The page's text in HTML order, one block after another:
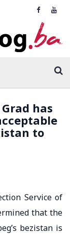
has
to
Service of
that the
bezistan is